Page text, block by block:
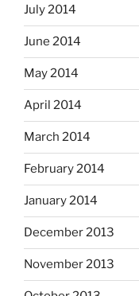
July 2014
June 2014
May 2014
April 2014
March 2014
February 2014
January 2014
December 2013
November 2013